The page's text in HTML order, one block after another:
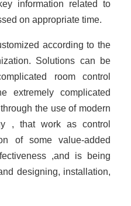
information related to
on appropriate time.
according to the
Solutions can be
room control
extremely complicated
the use of modern
, that work as control
of some value-added
,and is being
designing, installation,